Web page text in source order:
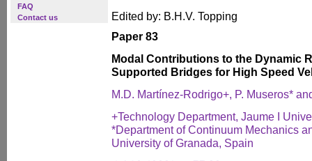
FAQ
Contact us
Edited by: B.H.V. Topping
Paper 83
Modal Contributions to the Dynamic
Supported Bridges for High Speed
M.D. Martínez-Rodrigo+, P. Museros*
+Technology Department, Jaume I
*Department of Continuum Mechanics
University of Granada, Spain